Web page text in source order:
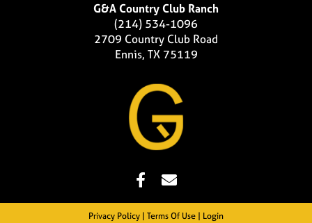
G&A Country Club Ranch
(214) 534-1096
2709 Country Club Road
Ennis, TX 75119
Privacy Policy Terms Of Use
Login